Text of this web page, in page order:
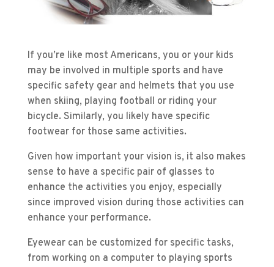
If you’re like most Americans, you or your kids
may be involved in multiple sports and have
specific safety gear and helmets that you use
when skiing, playing football or riding your
bicycle. Similarly, you likely have specific
footwear for those same activities.
Given how important your vision is, it also makes
sense to have a specific pair of glasses to
enhance the activities you enjoy, especially
since improved vision during those activities can
enhance your performance.
Eyewear can be customized for specific tasks,
from working on a computer to playing sports